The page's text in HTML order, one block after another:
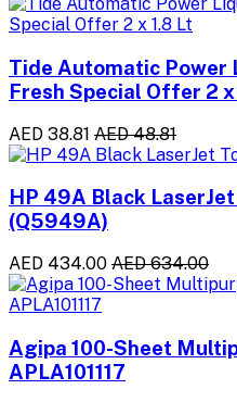
Tide Automatic Power
Fresh Special Offer 2 x
AED 38.81 AED 48.81
HP 49A Black
(Q5949A)
AED 434.00 AED 634.00
Agipa 100-Sheet
APLA101117